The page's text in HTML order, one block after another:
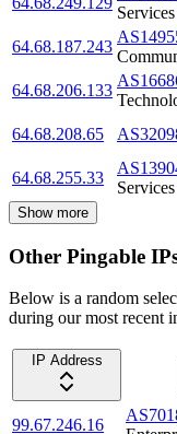
64.68.187.243
64.68.206.133
64.68.208.65
64.68.255.33
Show more
Other Pingable
Below is a random
during our most recent
IP Address
99.67.246.16